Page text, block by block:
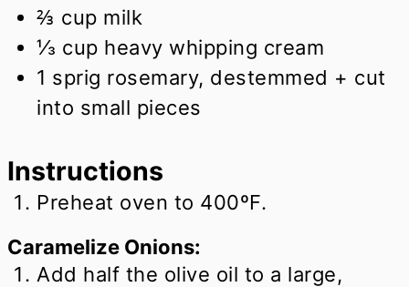
⅔ cup milk
⅓ cup heavy whipping cream
1 sprig rosemary, destemmed + cut
into small pieces
Instructions
Preheat oven to 400ºF.
Caramelize Onions:
Add half the olive oil to a large,